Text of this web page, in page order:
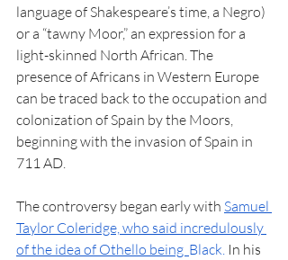
language of Shakespeare’s time, a Negro)
or a “tawny Moor,” an expression for a
light-skinned North African. The
presence of Africans in Western Europe
can be traced back to the occupation and
colonization of Spain by the Moors,
beginning with the invasion of Spain in
711 AD.
The controversy began early with Samuel
Taylor Coleridge, who said incredulously
of the idea of Othello being Black. In his